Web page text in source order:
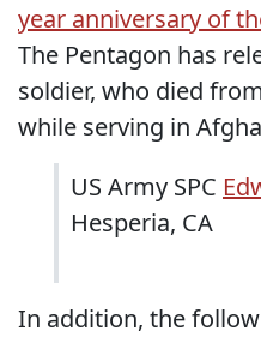
year anniversary of
The Pentagon has
soldier, who died
while serving in
US Army SPC
Hesperia, CA
In addition, the